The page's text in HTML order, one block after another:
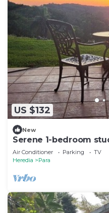
US $132
New
Serene 1-bedroom
Bagaces perfect for
Air Conditioner Parking
TV
Heredia
Para